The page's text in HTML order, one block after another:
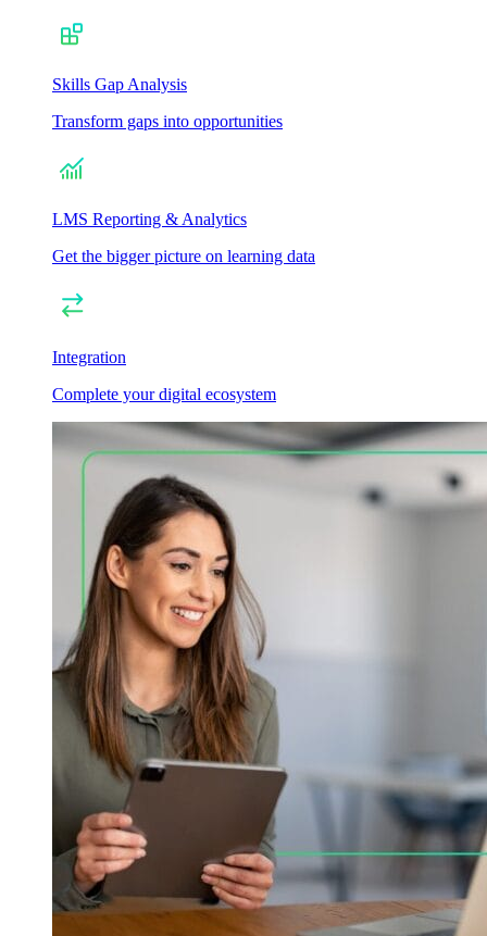
Skills Gap Analysis
Transform gaps into opportunities
LMS Reporting & Analytics
Get the bigger picture on learning data
Integration
Complete your digital ecosystem